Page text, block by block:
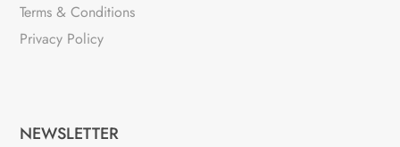
Terms & Conditions
Privacy Policy
NEWSLETTER